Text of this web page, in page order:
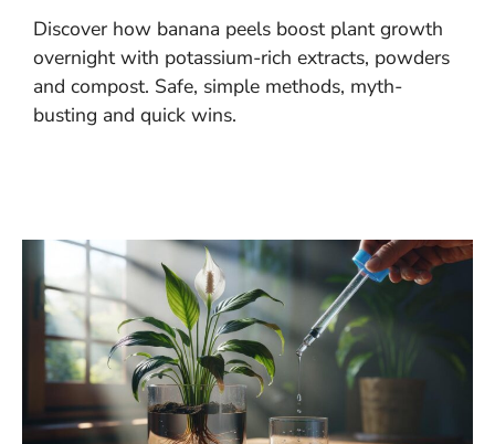
Discover how banana peels boost plant growth
overnight with potassium-rich extracts, powders
and compost. Safe, simple methods, myth-
busting and quick wins.